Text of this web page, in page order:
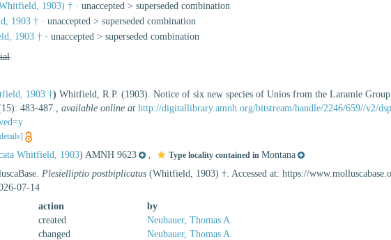
1903) † · unaccepted >superseded combination
1903 † · unaccepted >superseded combination
1903 † · unaccepted >superseded combination
1903 †) Whitfield, R.P. (1903). Notice of six new species of Unios from the Laramie
483-487.,available online at http://digitallibrary.amnh.org/bitstream/handle/2246/659//v2/
Whitfield, 1903) AMNH 9623 , Type locality contained inMontana
Plesielliptio postbiplicatus (Whitfield, 1903) †. Accessed at: https://
07-14
action
by
created
Neubauer, Thomas A.
changed
Neubauer, Thomas A.